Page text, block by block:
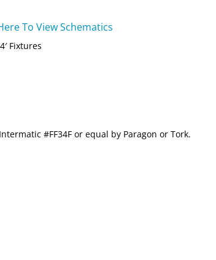
To View Schematics
Fixtures
#FF34F or equal by Paragon or Tork.